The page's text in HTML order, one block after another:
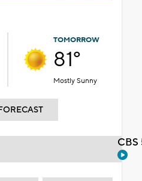
TOMORROW
81°
Mostly Sunny